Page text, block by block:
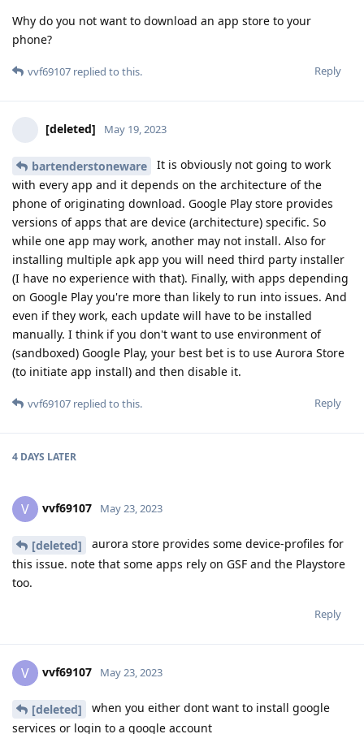
Why do you not want to download an app store to your
phone?
Reply
vvf69107 replied to this.
[deleted] May 19, 2023
bartenderstoneware
It is obviously not going to work
with every app and it depends on the architecture of the
phone of originating download. Google Play store provides
versions of apps that are device (architecture) specific. So
while one app may work, another may not install. Also for
installing multiple apk app you will need third party installer
(I have no experience with that). Finally, with apps depending
on Google Play you're more than likely to run into issues. And
even if they work, each update will have to be installed
manually. I think if you don't want to use environment of
(sandboxed) Google Play, your best bet is to use Aurora Store
(to initiate app install) and then disable it.
Reply
vvf69107 replied to this.
4 DAYS LATER
V vvf69107 May 23, 2023
[deleted]
aurora store provides some device-profiles for
this issue. note that some apps rely on GSF and the Playstore
too.
Reply
V vvf69107 May 23, 2023
[deleted]
when you either dont want to install google
services or login to a google account